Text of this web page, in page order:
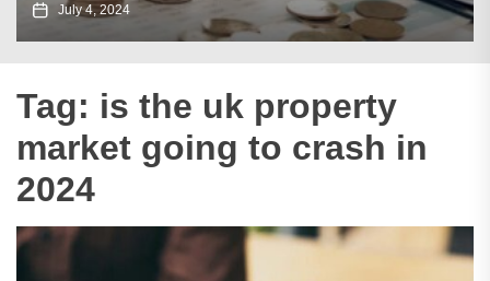
July 4, 2024
Tag: is the uk property
market going to crash in
2024